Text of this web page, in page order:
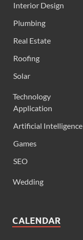
Interior Design
Plumbing
Real Estate
Roofing
Solar
Technology
Application
Artificial Intelligence
Games
SEO
Wedding
CALENDAR